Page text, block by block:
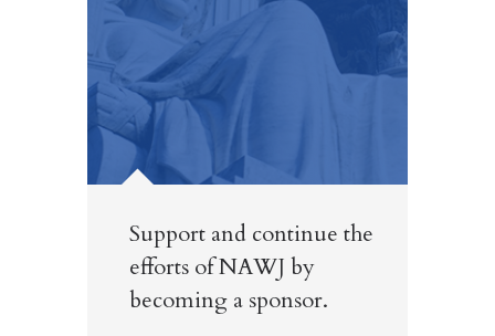
Support and continue the
efforts of NAWJ by
becoming a sponsor.